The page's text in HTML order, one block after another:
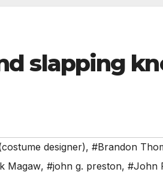
slapping
designer), #Brandon
Magaw, #john g. preston, #John